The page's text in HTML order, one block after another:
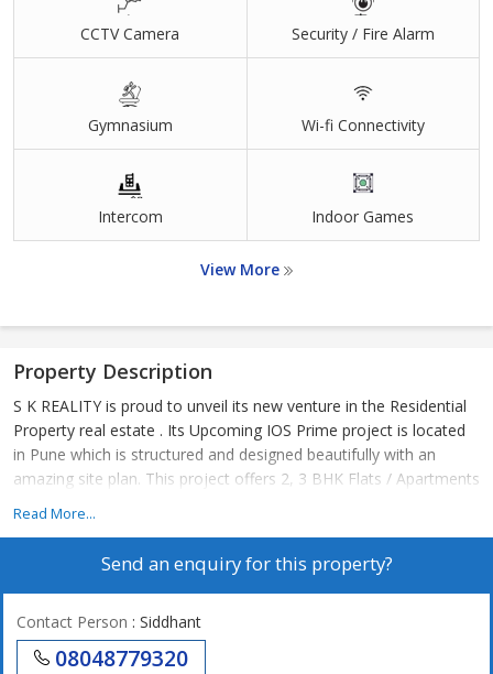
CCTV Camera Security / Fire Alarm
Gymnasium Wi-fi Connectivity
Intercom Indoor Games
View More
Property Description
S K REALITY is proud to unveil its new venture in the Residential
Property real estate . Its Upcoming IOS Prime project is located
in Pune which is structured and designed beautifully with an
amazing site plan. This project offers 2, 3 BHK Flats / Apartments
Read More...
Send an enquiry for this property?
Contact Person : Siddhant
08048779320